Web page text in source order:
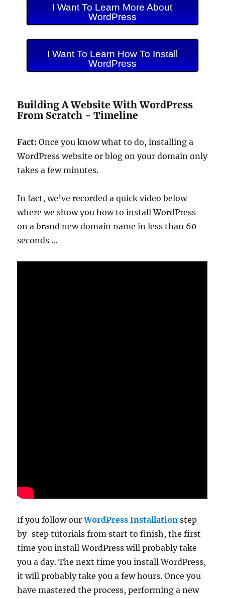
I Want To Learn More About
WordPress
I Want To Learn How To Install
WordPress
Building A Website With WordPress
From Scratch - Timeline
Fact: Once you know what to do, installing a
WordPress website or blog on your domain only
takes a few minutes.
In fact, we’ve recorded a quick video below
where we show you how to install WordPress
on a brand new domain name in less than 60
seconds …
If you follow ourWordPress Installation step-
by-step tutorials from start to finish, the first
time you install WordPress will probably take
you a day. The next time you install WordPress,
it will probably take you a few hours. Once you
have mastered the process, performing a new